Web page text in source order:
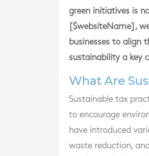
green initiatives is
[$websiteName],
businesses to align
sustainability a key
What Are
Sustainable tax
to encourage
have introduced
waste reduction,